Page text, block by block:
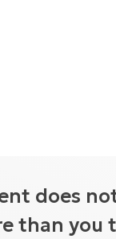
does
than you